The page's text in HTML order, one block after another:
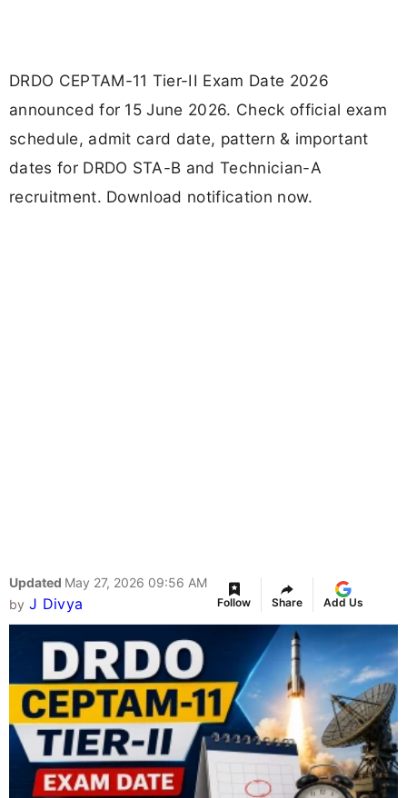
DRDO CEPTAM-11 Tier-II Exam Date 2026
announced for 15 June 2026. Check official exam
schedule, admit card date, pattern & important
dates for DRDO STA-B and Technician-A
recruitment. Download notification now.
Updated May 27, 2026 09:56 AM
by J Divya Follow Share Add Us